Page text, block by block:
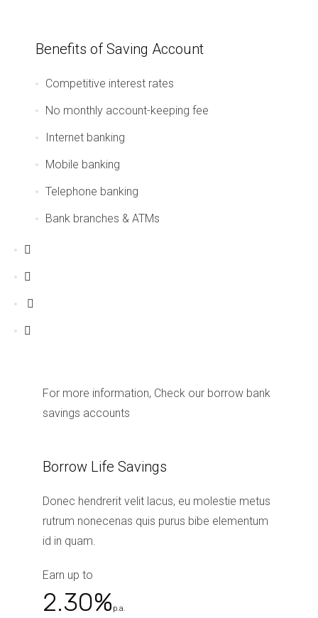
Benefits of Saving Account
Competitive interest rates
No monthly account-keeping fee
Internet banking
Mobile banking
Telephone banking
Bank branches & ATMs
For more information, Check our borrow bank
savings accounts
Borrow Life Savings
Donec hendrerit velit lacus, eu molestie metus
rutrum nonecenas quis purus bibe elementum
id in quam.
Earn up to
2.30% p.a.